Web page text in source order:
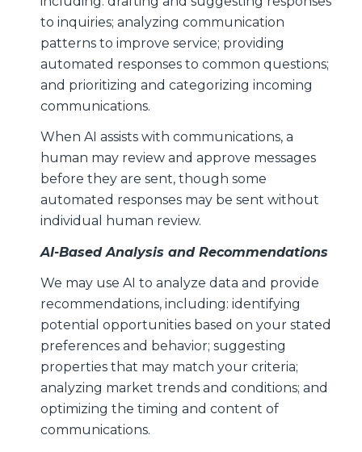
to inquiries; analyzing communication
patterns to improve service; providing
automated responses to common questions;
and prioritizing and categorizing incoming
communications.
When AI assists with communications, a
human may review and approve messages
before they are sent, though some
automated responses may be sent without
individual human review.
AI-Based Analysis and Recommendations
We may use AI to analyze data and provide
recommendations, including: identifying
potential opportunities based on your stated
preferences and behavior; suggesting
properties that may match your criteria;
analyzing market trends and conditions; and
optimizing the timing and content of
communications.